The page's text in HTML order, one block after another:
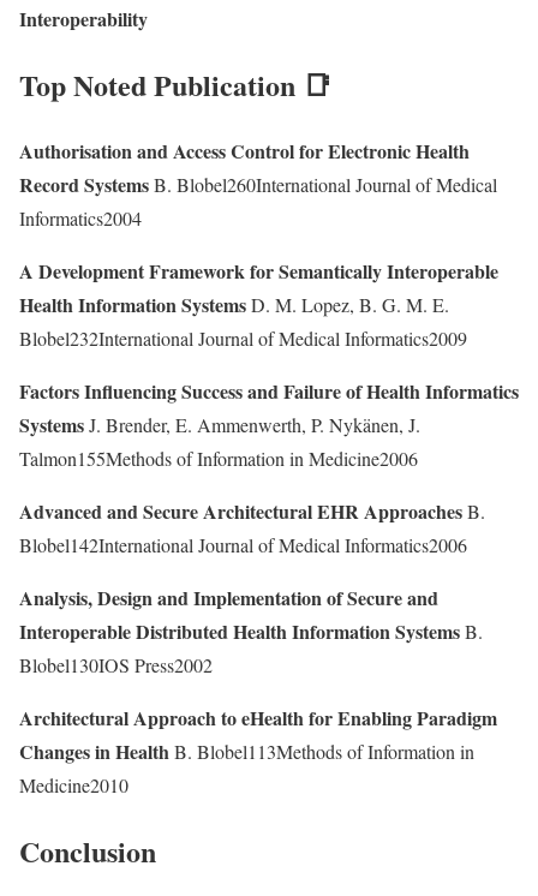
Interoperability
Top Noted Publication 📑
Authorisation and Access Control for Electronic Health
Record SystemsB. Blobel260International Journal of Medical
Informatics2004
A Development Framework for Semantically Interoperable
Health Information SystemsD. M. Lopez, B. G. M. E.
Blobel232International Journal of Medical Informatics2009
Factors Influencing Success and Failure of Health Informatics
SystemsJ. Brender, E. Ammenwerth, P. Nykänen, J.
Talmon155Methods of Information in Medicine2006
Advanced and Secure Architectural EHR ApproachesB.
Blobel142International Journal of Medical Informatics2006
Analysis, Design and Implementation of Secure and
Interoperable Distributed Health Information SystemsB.
Blobel130IOS Press2002
Architectural Approach to eHealth for Enabling Paradigm
Changes in HealthB. Blobel113Methods of Information in
Medicine2010
Conclusion